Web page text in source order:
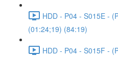
HDD - P04 - S015E -
(01:24;19) (84:19)
HDD - P04 - S015F -